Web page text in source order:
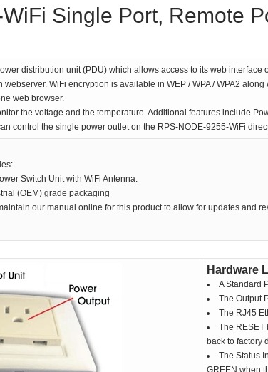
RPS-ERP-II – 4 Port
RPS-SP4L – 4 Port
RPS-SP8L – 8 Port *
RPS-SP8L-Plus ( Coming Soon! )
Single Port, Remote
distribution unit (PDU) which allows access to its web
WiFi encryption is available in WEP / WPA / WPA2
web browser.
the voltage and the temperature. Additional features include
control the single power outlet on the RPS-NODE-9255-WiFi
Switch Unit with WiFi Antenna.
(OEM) grade packaging
our manual online for this product to allow for updates and
Hardware
A Standard
The Output
The RJ45
The RESET
back to factory
The Status
GREEN when